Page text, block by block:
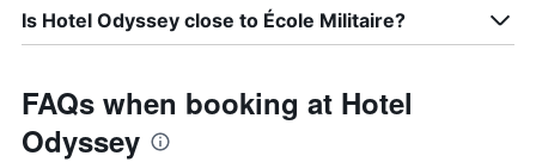
Is Hotel Odyssey close to École Militaire?
FAQs when booking at Hotel
Odyssey